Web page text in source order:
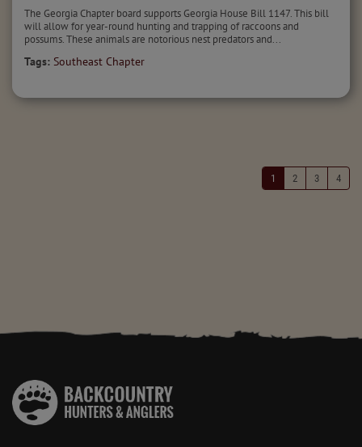
The Georgia Chapter board supports Georgia House Bill 1147. This bill
will allow for year-round hunting and trapping of raccoons and
possums. These animals are notorious nest predators and...
Tags: Southeast Chapter
1 2 3 4